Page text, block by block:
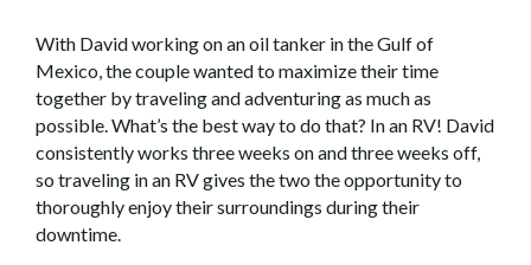
With David working on an oil tanker in the Gulf of
Mexico, the couple wanted to maximize their time
together by traveling and adventuring as much as
possible. What’s the best way to do that? In an RV! David
consistently works three weeks on and three weeks off,
so traveling in an RV gives the two the opportunity to
thoroughly enjoy their surroundings during their
downtime.